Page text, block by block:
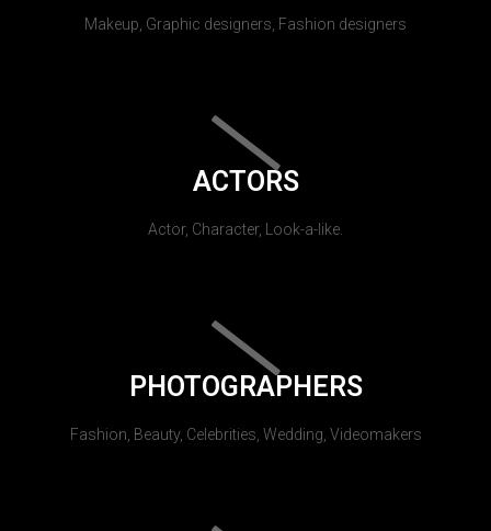
Makeup, Graphic designers, Fashion designers
ACTORS
Actor, Character, Look-a-like.
PHOTOGRAPHERS
Fashion, Beauty, Celebrities, Wedding, Videomakers